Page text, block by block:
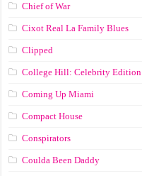
Chief of War
Cixot Real La Family Blues
Clipped
College Hill: Celebrity Edition
Coming Up Miami
Compact House
Conspirators
Coulda Been Daddy